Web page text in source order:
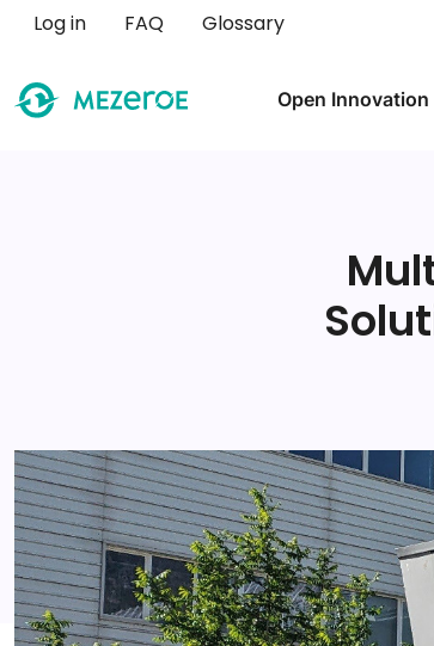
User account menu
Log in FAQ Glossary
Open Innovation